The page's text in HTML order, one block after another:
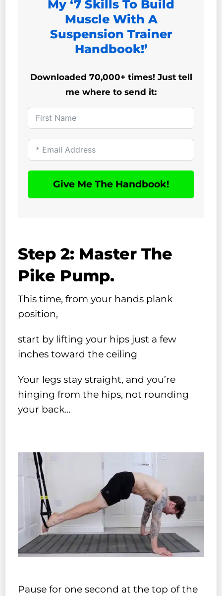
My ‘7 Skills To Build
Muscle With A
Suspension Trainer
Handbook!’
Downloaded 70,000+ times! Just tell
me where to send it:
Give Me The Handbook!
Step 2: Master The
Pike Pump.
This time, from your hands plank
position,
start by lifting your hips just a few
inches toward the ceiling
Your legs stay straight, and you’re
hinging from the hips, not rounding
your back…
Pause for one second at the top of the